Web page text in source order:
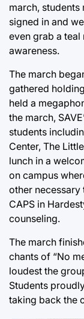
march, students
signed in and
even grab a
awareness.
The march
gathered
held a
the march,
students
Center, The
lunch in a
on campus
other necessary
CAPS in
counseling.
The march
chants of “No
loudest the
Students
taking back the